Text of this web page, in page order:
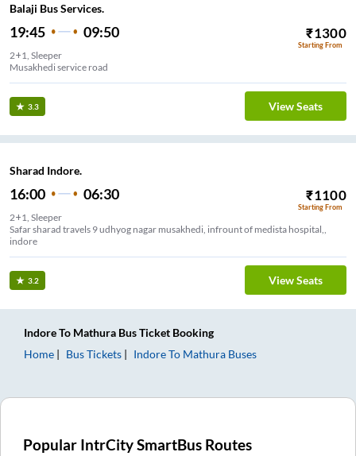
Balaji Bus Services.
19:45 09:50 ₹1300
Starting From
2+1, Sleeper
Musakhedi service road
3.3 View Seats
Sharad Indore.
16:00 06:30 ₹1100
Starting From
2+1, Sleeper
Safar sharad travels 9 udhyog nagar musakhedi, infrount of medista hospital,,
indore
3.2 View Seats
IndoreTo Mathura Bus Ticket Booking
Home
Bus Tickets IndoreTo Mathura Buses
Popular IntrCity SmartBus Routes